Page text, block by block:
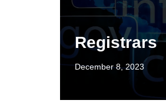
Registrars
December 8, 2023